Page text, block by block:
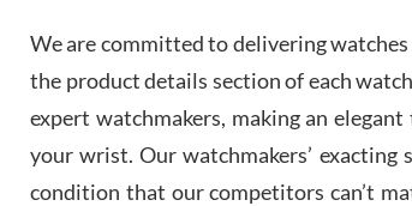
We are committed to delivering
the product details section of each
expert watchmakers, making an
your wrist. Our watchmakers’
condition that our competitors can’t